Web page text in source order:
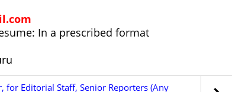
In a prescribed format
for Editorial Staff, Senior Reporters (Any